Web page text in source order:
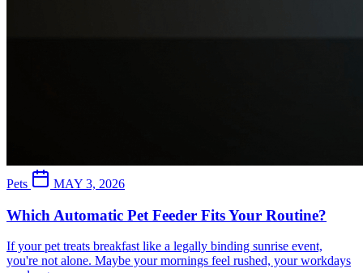
Pets MAY 3, 2026
Which Automatic Pet Feeder Fits Your Routine?
If your pet treats breakfast like a legally binding sunrise event,
you're not alone. Maybe your mornings feel rushed, your workdays